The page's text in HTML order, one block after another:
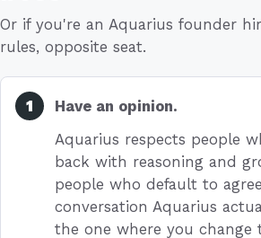
Or if you're an Aquarius founder
rules, opposite seat.
Have an opinion.
Aquarius respects people
back with reasoning and
people who default to
conversation Aquarius
the one where you change